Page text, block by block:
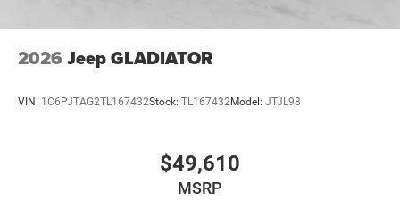
2026 Jeep GLADIATOR
VIN: 1C6PJTAG2TL167432Stock: TL167432Model: JTJL98
$49,610
MSRP